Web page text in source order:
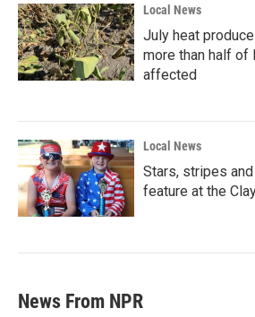
Local News
July heat
more than half of
affected
Local News
Stars, stripes
feature at the
News From NPR